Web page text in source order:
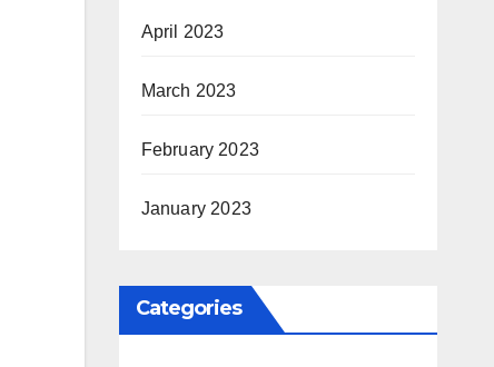
April 2023
March 2023
February 2023
January 2023
Categories